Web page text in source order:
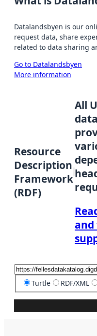
Datalandsbyen is our
request data, share
related to data sharing
Go to Datalandsbyen
More information
Resource
Description
Framework
(RDF)
All
Turtle RDF/XML